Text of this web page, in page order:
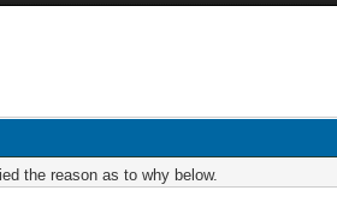
the reason as to why below.